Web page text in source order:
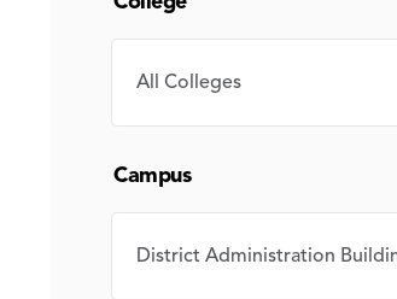
COLLEGE
Campus
CAMPUS